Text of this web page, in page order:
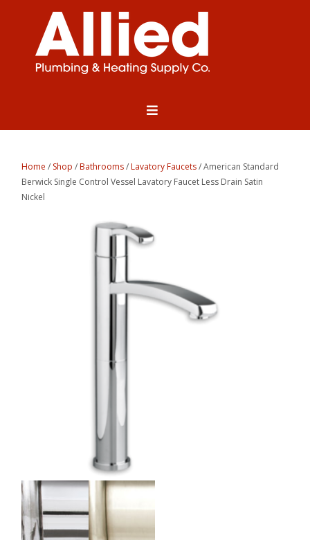
Home / Shop /Bathrooms/Lavatory Faucets/ American Standard
Berwick Single Control Vessel Lavatory Faucet Less Drain Satin
Nickel